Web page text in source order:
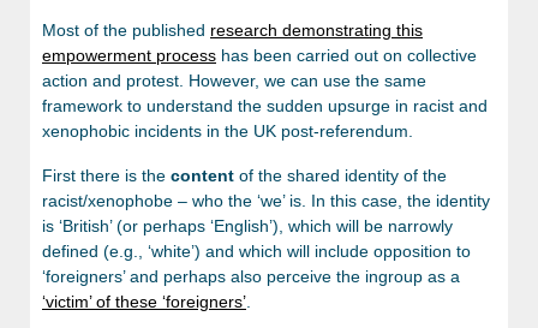
Most of the published research demonstrating this
empowerment process has been carried out on collective
action and protest. However, we can use the same
framework to understand the sudden upsurge in racist and
xenophobic incidents in the UK post-referendum.
First there is the content of the shared identity of the
racist/xenophobe – who the ‘we’ is. In this case, the identity
is ‘British’ (or perhaps ‘English’), which will be narrowly
defined (e.g., ‘white’) and which will include opposition to
‘foreigners’ and perhaps also perceive the ingroup as a
‘victim’ of these ‘foreigners’